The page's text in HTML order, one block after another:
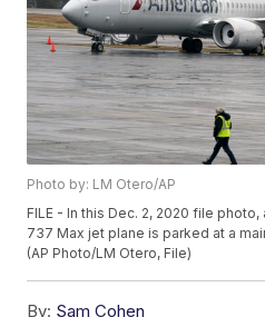
Photo by: LM Otero/AP
FILE - In this Dec. 2, 2020 file
737 Max jet plane is parked at a
(AP Photo/LM Otero, File)
By: Sam Cohen